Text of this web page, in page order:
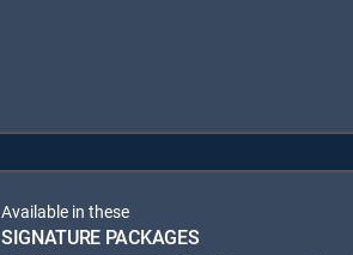
Available in these
SIGNATURE PACKAGES